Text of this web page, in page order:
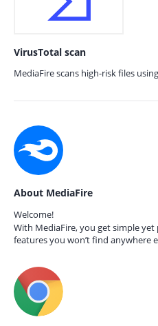
VirusTotal scan
MediaFire scans high-risk files
About MediaFire
Welcome!
With MediaFire, you get simple
features you won’t find anywhere